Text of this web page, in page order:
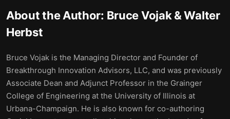
About the Author: Bruce Vojak & Walter
Herbst
Bruce Vojak is the Managing Director and Founder of
Breakthrough Innovation Advisors, LLC, and was previously
Associate Dean and Adjunct Professor in the Grainger
College of Engineering at the University of Illinois at
Urbana-Champaign. He is also known for co-authoring